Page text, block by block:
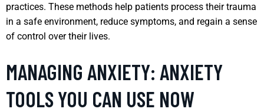
practices. These methods help patients process their trauma
in a safe environment, reduce symptoms, and regain a sense
of control over their lives.
MANAGING ANXIETY: ANXIETY
TOOLS YOU CAN USE NOW